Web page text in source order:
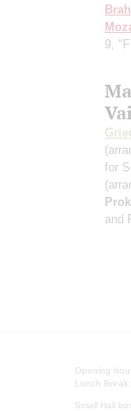
9,
for
and
Opening
Lunch
Small Hall